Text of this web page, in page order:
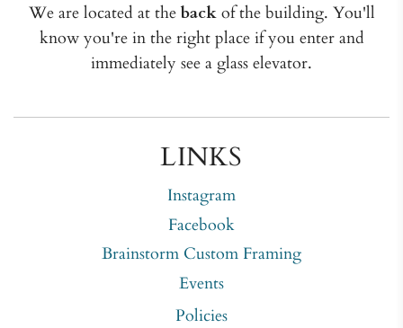
We are located at the backof the building. You'll
know you're in the right place if you enter and
immediately see a glass elevator.
LINKS
Instagram
Facebook
Brainstorm Custom Framing
Events
Policies